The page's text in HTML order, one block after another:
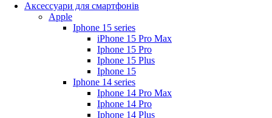
Аксессуари для смартфонів
Apple
Iphone 15 series
iPhone 15 Pro Max
Iphone 15 Pro
Iphone 15 Plus
Iphone 15
Iphone 14 series
Iphone 14 Pro Max
Iphone 14 Pro
Iphone 14 Plus